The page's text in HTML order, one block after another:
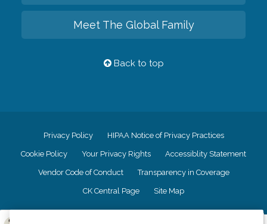
Meet The Global Family
Back to top
Privacy Policy HIPAA Notice of Privacy Practices
Cookie Policy Your Privacy Rights Accessiblity Statement
Vendor Code of Conduct Transparency in Coverage
CK Central Page Site Map